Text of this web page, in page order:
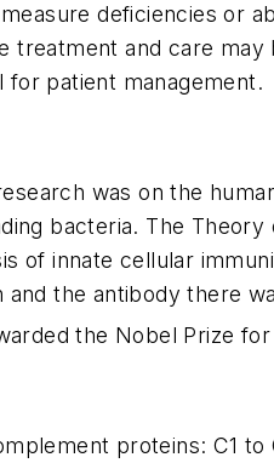
deficiencies or
and care may
for patient management.
was on the
bacteria. The
of innate cellular
the antibody there
the Nobel Prize for
proteins: C1 to